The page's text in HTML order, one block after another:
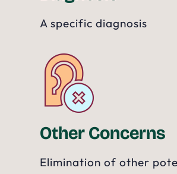
A specific diagnosis
Other Concerns
Elimination of other